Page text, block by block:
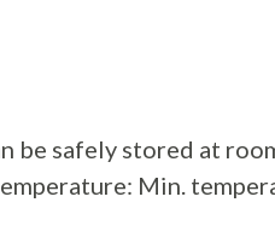
be safely stored at
Min.